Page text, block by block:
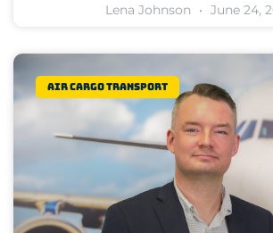
Lena Johnson June 24,
Air Cargo Transport